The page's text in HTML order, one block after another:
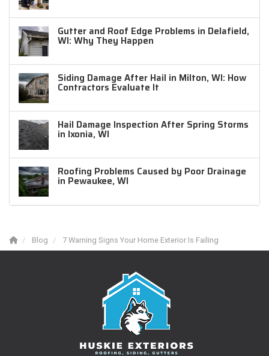
Gutter and Roof Edge Problems in Delafield,
WI: Why They Happen
Siding Damage After Hail in Milton, WI: How
Contractors Evaluate It
Hail Damage Inspection After Spring Storms
in Ixonia, WI
Roofing Problems Caused by Poor Drainage
in Pewaukee, WI
Blog 7 Warning Signs Your Home Exterior Is Failing